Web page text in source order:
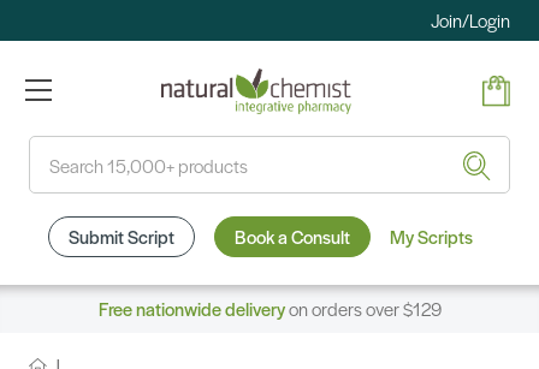
Join/Login
Submit Script Book a Consult My Scripts
Free nationwide deliveryon orders over $129